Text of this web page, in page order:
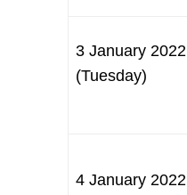
3 January 2022
(Tuesday)
4 January 2022